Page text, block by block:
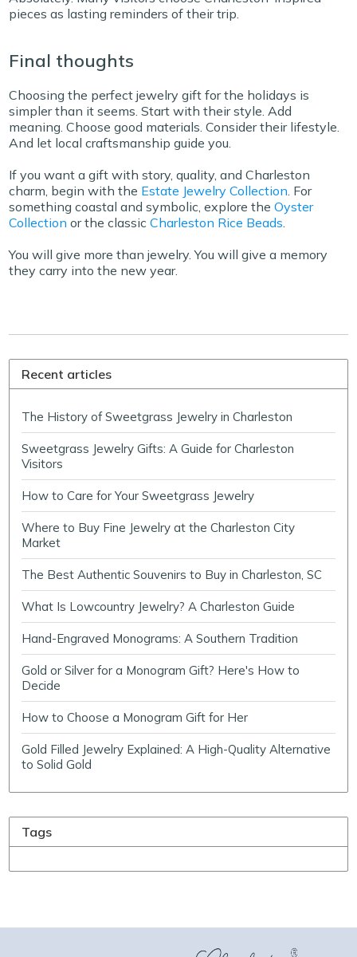
pieces as lasting reminders of their trip.
Final thoughts
Choosing the perfect jewelry gift for the holidays is
simpler than it seems. Start with their style. Add
meaning. Choose good materials. Consider their lifestyle.
And let local craftsmanship guide you.
If you want a gift with story, quality, and Charleston
charm, begin with the Estate Jewelry Collection . For
something coastal and symbolic, explore theOyster
Collection or the classicCharleston Rice Beads
You will give more than jewelry. You will give a memory
they carry into the new year.
Recent articles
The History of Sweetgrass Jewelry in Charleston
Sweetgrass Jewelry Gifts: A Guide for Charleston
Visitors
How to Care for Your Sweetgrass Jewelry
Where to Buy Fine Jewelry at the Charleston City
Market
The Best Authentic Souvenirs to Buy in Charleston, SC
What Is Lowcountry Jewelry? A Charleston Guide
Hand-Engraved Monograms: A Southern Tradition
Gold or Silver for a Monogram Gift? Here's How to
Decide
How to Choose a Monogram Gift for Her
Gold Filled Jewelry Explained: A High-Quality Alternative
to Solid Gold
Tags